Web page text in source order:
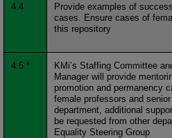
4.4
Provide examples of
cases. Ensure cases of
this repository
4.5 *
KMi’s Staffing Committee
Manager will provide
promotion and permanency
female professors and
department, additional
be requested from other
Equality Steering Group